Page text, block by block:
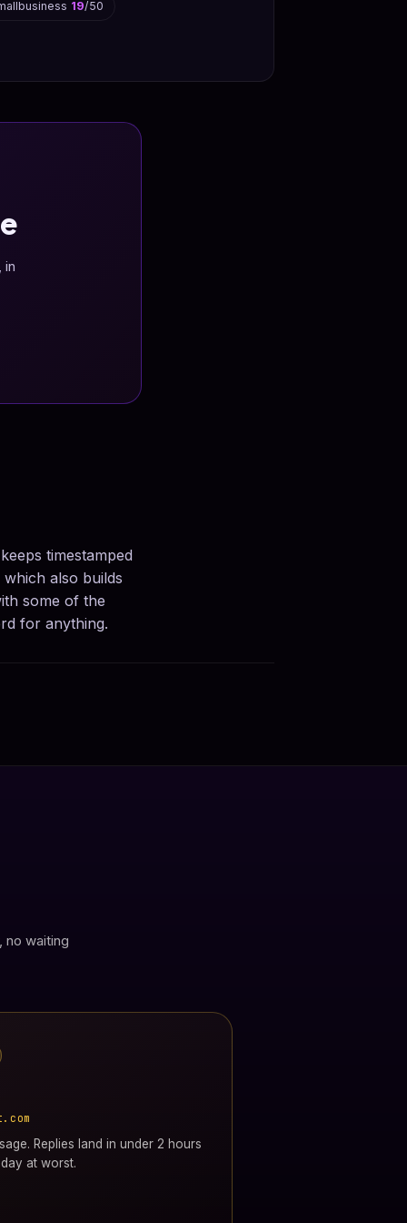
19/50
in
timestamped
which also builds
some of the
for anything.
no waiting
Replies land in under 2 hours
at worst.